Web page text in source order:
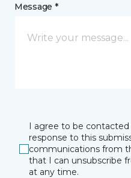
Message *
I agree to be
response to this
communications from
that I can unsubscribe
at any time.